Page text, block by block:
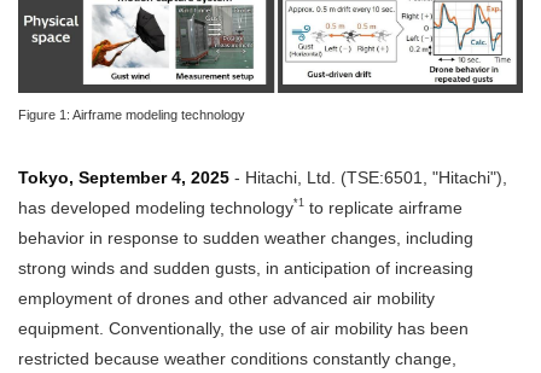
Figure 1: Airframe modeling technology
Tokyo, September 4, 2025 - Hitachi, Ltd. (TSE:6501, "Hitachi"),
has developed modeling technology*1 to replicate airframe
behavior in response to sudden weather changes, including
strong winds and sudden gusts, in anticipation of increasing
employment of drones and other advanced air mobility
equipment. Conventionally, the use of air mobility has been
restricted because weather conditions constantly change,